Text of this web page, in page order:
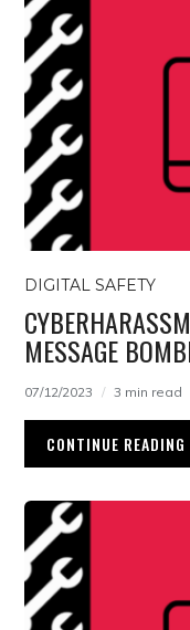
DIGITAL SAFETY
MESSAGE
07/12/2023 3 min read
CONTINUE READING